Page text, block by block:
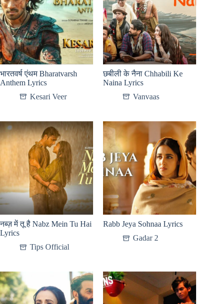
भारतवर्ष एंथम Bharatvarsh
Anthem Lyrics
Kesari Veer
छबीली के नैना Chhabili Ke
Naina Lyrics
Vanvaas
नब्ज़ में तू है Nabz Mein Tu Hai
Lyrics
Tips Official
Rabb Jeya Sohnaa Lyrics
Gadar 2